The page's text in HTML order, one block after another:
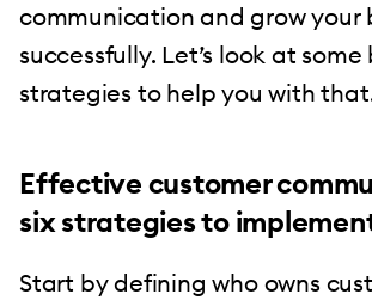
communication and grow your
successfully. Let’s look at some
strategies to help you with
Effective customer
six strategies to
Start by defining who owns